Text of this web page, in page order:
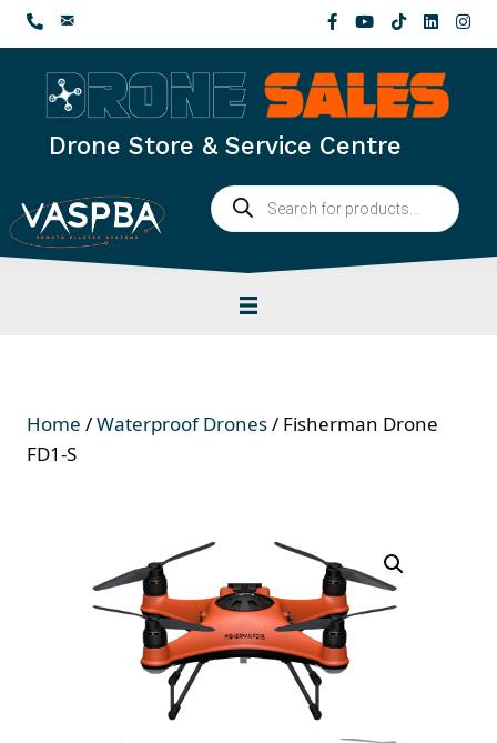
Skip
to
content
Drone Store & Service Centre
Products
search
Home /Waterproof Drones/ Fisherman Drone
FD1-S